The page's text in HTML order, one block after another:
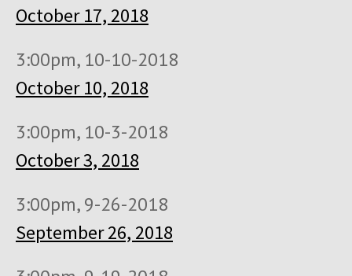
October 17, 2018
3:00pm, 10-10-2018
October 10, 2018
3:00pm, 10-3-2018
October 3, 2018
3:00pm, 9-26-2018
September 26, 2018